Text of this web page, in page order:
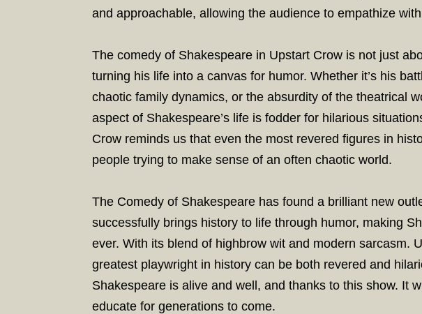
and approachable, allowing the audience to empathize
The comedy of Shakespeare in Upstart Crow is not just
turning his life into a canvas for humor. Whether it’s his
chaotic family dynamics, or the absurdity of the theatrical
aspect of Shakespeare’s life is fodder for hilarious
Crow reminds us that even the most revered figures in
people trying to make sense of an often chaotic world.
The Comedy of Shakespeare has found a brilliant new
successfully brings history to life through humor, making
ever. With its blend of highbrow wit and modern sarcasm.
greatest playwright in history can be both revered and
Shakespeare is alive and well, and thanks to this show. It
educate for generations to come.